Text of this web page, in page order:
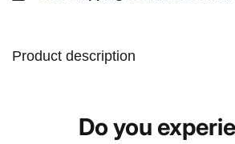
Product description
Do you